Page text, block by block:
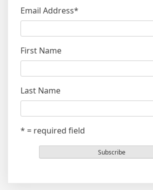
Email Address*
First Name
Last Name
* = required field